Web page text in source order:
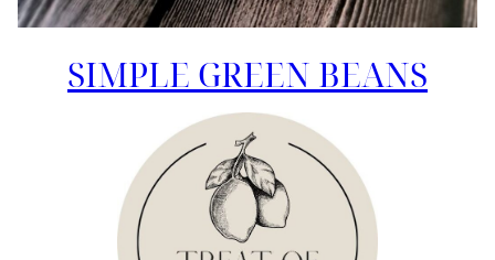
SIMPLE GREEN BEANS